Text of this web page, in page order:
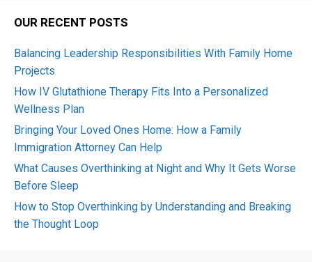
OUR RECENT POSTS
Balancing Leadership Responsibilities With Family Home
Projects
How IV Glutathione Therapy Fits Into a Personalized
Wellness Plan
Bringing Your Loved Ones Home: How a Family
Immigration Attorney Can Help
What Causes Overthinking at Night and Why It Gets Worse
Before Sleep
How to Stop Overthinking by Understanding and Breaking
the Thought Loop